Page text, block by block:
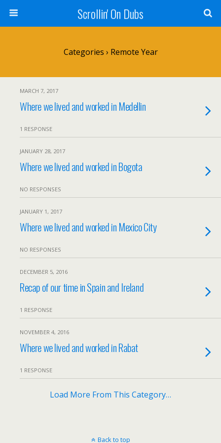
Scrollin' On Dubs
Categories › Remote Year
MARCH 7, 2017
Where we lived and worked in Medellin
1 RESPONSE
JANUARY 28, 2017
Where we lived and worked in Bogota
NO RESPONSES
JANUARY 1, 2017
Where we lived and worked in Mexico City
NO RESPONSES
DECEMBER 5, 2016
Recap of our time in Spain and Ireland
1 RESPONSE
NOVEMBER 4, 2016
Where we lived and worked in Rabat
1 RESPONSE
Load More From This Category…
Back to top